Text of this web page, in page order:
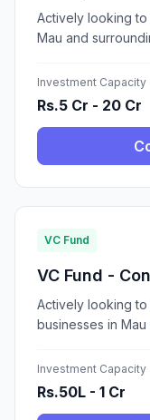
Actively looking to
Mau and
Investment Capacity
Rs.5 Cr - 20 Cr
VC Fund
VC Fund -
Actively looking to
businesses in
Investment Capacity
Rs.50L - 1 Cr